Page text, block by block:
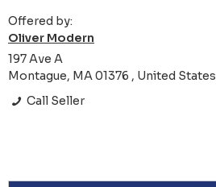
Offered by:
Oliver Modern
197 Ave A
Montague, MA 01376 , United States
Call Seller